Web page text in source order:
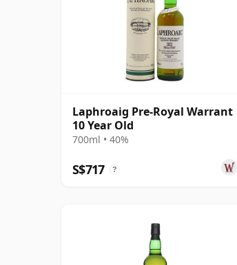
Laphroaig Pre-Royal Warrant
10 Year Old
700ml • 40%
S$717 ?